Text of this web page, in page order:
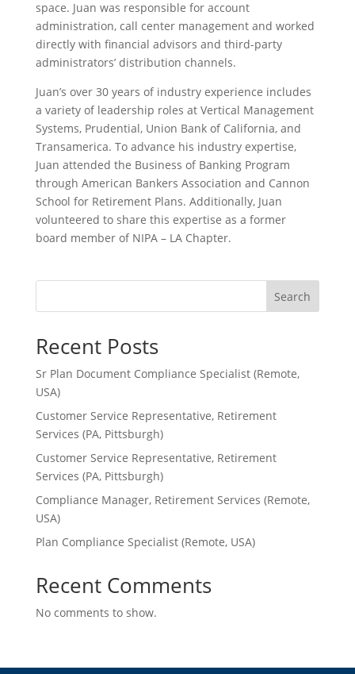
space. Juan was responsible for account
administration, call center management and worked
directly with financial advisors and third-party
administrators’ distribution channels.
Juan’s over 30 years of industry experience includes
a variety of leadership roles at Vertical Management
Systems, Prudential, Union Bank of California, and
Transamerica. To advance his industry expertise,
Juan attended the Business of Banking Program
through American Bankers Association and Cannon
School for Retirement Plans. Additionally, Juan
volunteered to share this expertise as a former
board member of NIPA – LA Chapter.
Search
Recent Posts
Sr Plan Document Compliance Specialist (Remote,
USA)
Customer Service Representative, Retirement
Services (PA, Pittsburgh)
Customer Service Representative, Retirement
Services (PA, Pittsburgh)
Compliance Manager, Retirement Services (Remote,
USA)
Plan Compliance Specialist (Remote, USA)
Recent Comments
No comments to show.